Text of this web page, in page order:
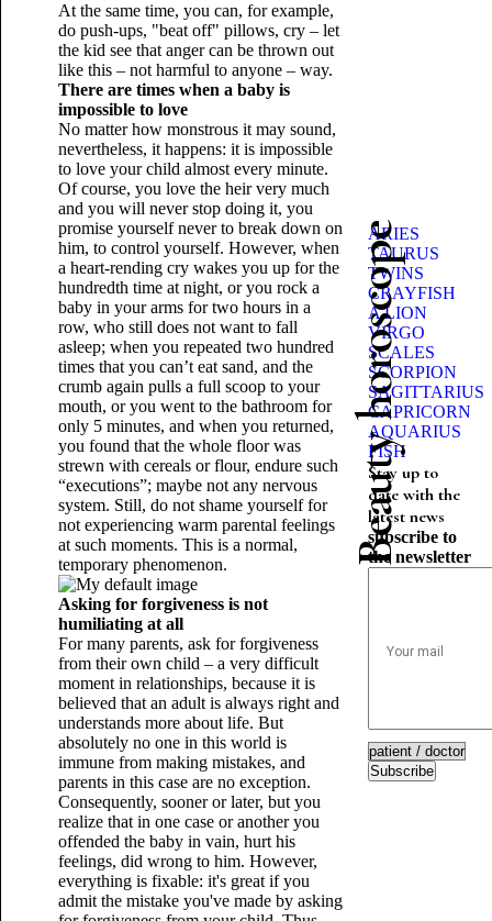
At the same time, you can, for example,
do push-ups, "beat off" pillows, cry – let
the kid see that anger can be thrown out
like this – not harmful to anyone – way.
There are times when a baby is
impossible to love
No matter how monstrous it may sound,
nevertheless, it happens: it is impossible
to love your child almost every minute.
Of course, you love the heir very much
and you will never stop doing it, you
promise yourself never to break down on
him, to control yourself. However, when
a heart-rending cry wakes you up for the
hundredth time at night, or you rock a
baby in your arms for two hours in a
row, who still does not want to fall
asleep; when you repeated two hundred
times that you can’t eat sand, and the
crumb again pulls a full scoop to your
mouth, or you went to the bathroom for
only 5 minutes, and when you returned,
you found that the whole floor was
strewn with cereals or flour, endure such
“executions”; maybe not any nervous
system. Still, do not shame yourself for
not experiencing warm parental feelings
at such moments. This is a normal,
temporary phenomenon.
Asking for forgiveness is not
humiliating at all
For many parents, ask for forgiveness
from their own child – a very difficult
moment in relationships, because it is
believed that an adult is always right and
understands more about life. But
absolutely no one in this world is
immune from making mistakes, and
parents in this case are no exception.
Consequently, sooner or later, but you
realize that in one case or another you
offended the baby in vain, hurt his
feelings, did wrong to him. However,
everything is fixable: it's great if you
admit the mistake you've made by asking
Beauty horoscope
ARIES
TAURUS
TWINS
CRAYFISH
A LION
VIRGO
SCALES
SCORPION
SAGITTARIUS
CAPRICORN
AQUARIUS
FISH
Stay up to
date with the
latest news
subscribe to
the newsletter
Subscribe